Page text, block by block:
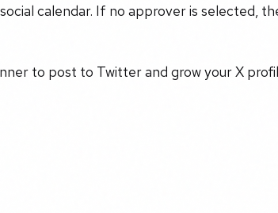
calendar. If no approver is selected,
to post to Twitter and grow your X